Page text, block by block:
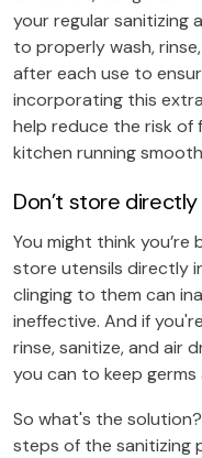
your regular sanitizing
to properly wash,
after each use to
incorporating this
help reduce the risk of
kitchen running
Don’t store
You might think
store utensils directly
clinging to them can
ineffective. And if
rinse, sanitize, and air
you can to keep germs
So what's the
steps of the sanitizing